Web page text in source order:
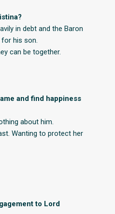
in debt and the Baron
his son.
can be together.
and find happiness
about him.
Wanting to protect her
to Lord